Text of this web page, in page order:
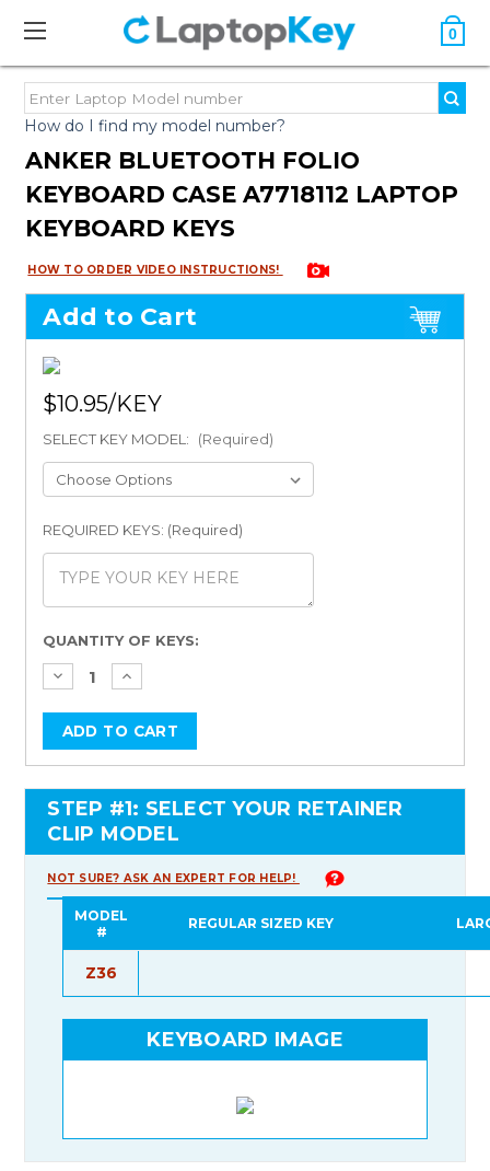
0
How do I find my model number?
ANKER BLUETOOTH FOLIO
KEYBOARD CASE A7718112 LAPTOP
KEYBOARD KEYS
HOW TO ORDER VIDEO INSTRUCTIONS!
Add to Cart
$10.95
SELECT KEY MODEL: (Required)
REQUIRED KEYS: (Required)
Current
Stock:
QUANTITY OF KEYS:
STEP #1: SELECT YOUR RETAINER
CLIP MODEL
NOT SURE? ASK AN EXPERT FOR HELP!
MODEL
#
REGULAR SIZED KEY
Z36
KEYBOARD IMAGE